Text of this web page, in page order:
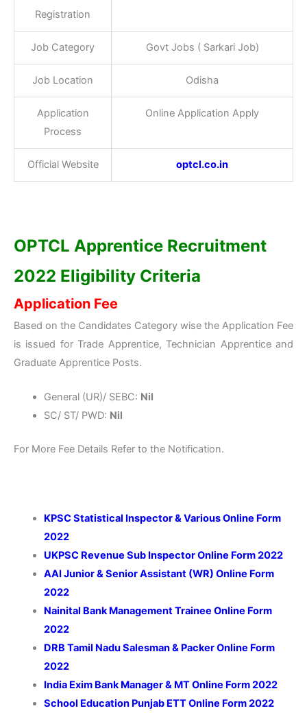
Registration
Job Category Govt Jobs ( Sarkari Job)
Job Location Odisha
Application
Process
Online Application Apply
Official Website optcl.co.in
OPTCL Apprentice Recruitment
2022 Eligibility Criteria
Application Fee
Based on the Candidates Category wise the Application Fee
is issued for Trade Apprentice, Technician Apprentice and
Graduate Apprentice Posts.
General (UR)/ SEBC: Nil
SC/ ST/ PWD: Nil
For More Fee Details Refer to the Notification.
KPSC Statistical Inspector & Various Online Form
2022
UKPSC Revenue Sub Inspector Online Form 2022
AAI Junior & Senior Assistant (WR) Online Form
2022
Nainital Bank Management Trainee Online Form
2022
DRB Tamil Nadu Salesman & Packer Online Form
2022
India Exim Bank Manager & MT Online Form 2022
School Education Punjab ETT Online Form 2022